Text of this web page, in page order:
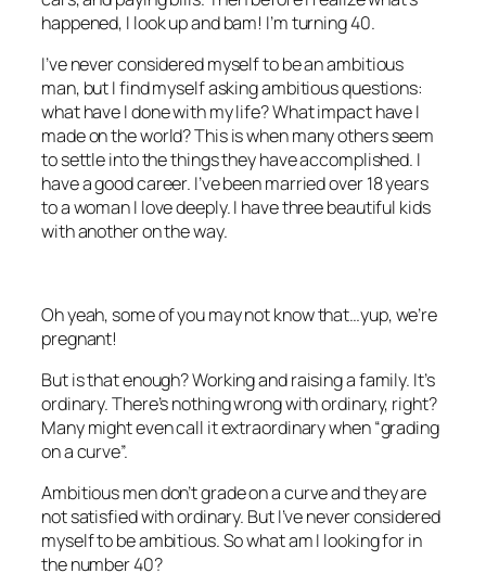
happened, I look up and bam! I’m turning 40.
I’ve never considered myself to be an ambitious
man, but I find myself asking ambitious questions:
what have I done with my life? What impact have I
made on the world? This is when many others seem
to settle into the things they have accomplished. I
have a good career. I’ve been married over 18 years
to a woman I love deeply. I have three beautiful kids
with another on the way.
Oh yeah, some of you may not know that…yup, we’re
pregnant!
But is that enough? Working and raising a family. It’s
ordinary. There’s nothing wrong with ordinary, right?
Many might even call it extraordinary when “grading
on a curve”.
Ambitious men don’t grade on a curve and they are
not satisfied with ordinary. But I’ve never considered
myself to be ambitious. So what am I looking for in
the number 40?